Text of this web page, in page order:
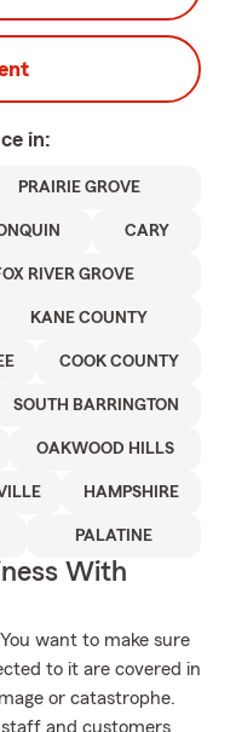
in:
PRAIRIE GROVE
CARY
RIVER GROVE
KANE COUNTY
COOK COUNTY
SOUTH BARRINGTON
OAKWOOD HILLS
HAMPSHIRE
PALATINE
With
want to make sure
to it are covered in
or catastrophe.
and customers